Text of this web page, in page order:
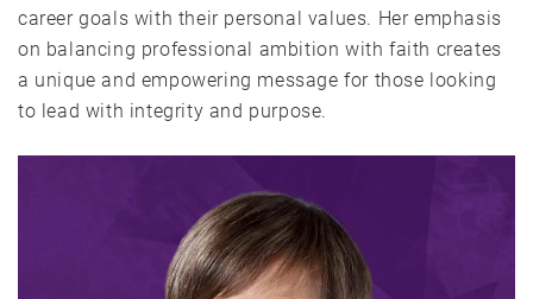
career goals with their personal values. Her emphasis
on balancing professional ambition with faith creates
a unique and empowering message for those looking
to lead with integrity and purpose.